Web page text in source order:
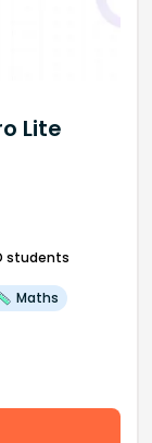
Lite
students
Maths